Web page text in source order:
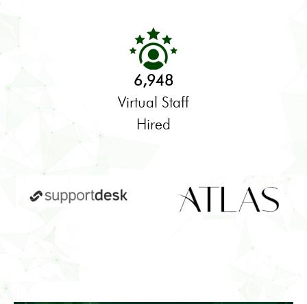
6,948
Virtual Staff
Hired